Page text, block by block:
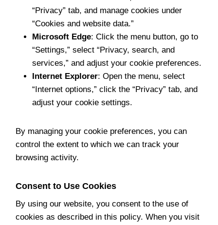
“Privacy” tab, and manage cookies under
“Cookies and website data.”
Microsoft Edge: Click the menu button, go to
“Settings,” select “Privacy, search, and
services,” and adjust your cookie preferences.
Internet Explorer: Open the menu, select
“Internet options,” click the “Privacy” tab, and
adjust your cookie settings.
By managing your cookie preferences, you can
control the extent to which we can track your
browsing activity.
Consent to Use Cookies
By using our website, you consent to the use of
cookies as described in this policy. When you visit